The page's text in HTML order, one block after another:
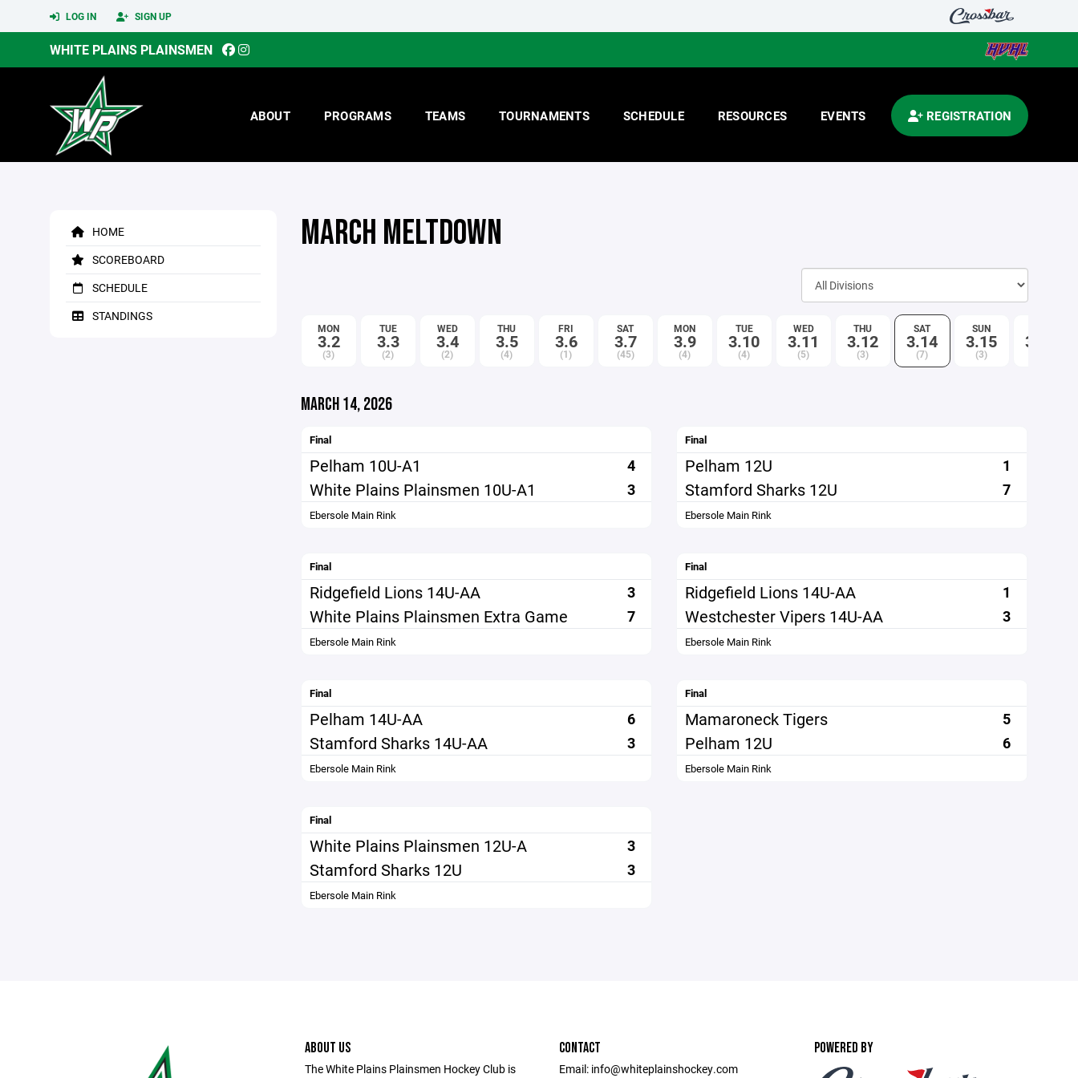
LOG IN SIGN UP
WHITE PLAINS PLAINSMEN
ABOUT PROGRAMS TEAMS TOURNAMENTS SCHEDULE RESOURCES EVENTS REGISTRATION
HOME
SCOREBOARD
SCHEDULE
STANDINGS
MARCH MELTDOWN
MON
3.2
(3)
TUE
3.3
(2)
WED
3.4
(2)
THU
3.5
(4)
FRI
3.6
(1)
SAT
3.7
(45)
MON
3.9
(4)
TUE
3.10
(4)
WED
3.11
(5)
THU
3.12
(3)
SAT
3.14
(7)
SUN
3.15
(3)
3.17
MARCH 14, 2026
Final
Pelham 10U-A1 4
White Plains Plainsmen 10U-A1 3
Ebersole Main Rink
Final
Pelham 12U 1
Stamford Sharks 12U 7
Ebersole Main Rink
Final
Ridgefield Lions 14U-AA 3
White Plains Plainsmen Extra Game 7
Ebersole Main Rink
Final
Ridgefield Lions 14U-AA 1
Westchester Vipers 14U-AA 3
Ebersole Main Rink
Final
Pelham 14U-AA 6
Stamford Sharks 14U-AA 3
Ebersole Main Rink
Final
Mamaroneck Tigers 5
Pelham 12U 6
Ebersole Main Rink
Final
White Plains Plainsmen 12U-A 3
Stamford Sharks 12U 3
Ebersole Main Rink
ABOUT US
The White Plains Plainsmen Hockey Club is
CONTACT
Email: info@whiteplainshockey.com
POWERED BY